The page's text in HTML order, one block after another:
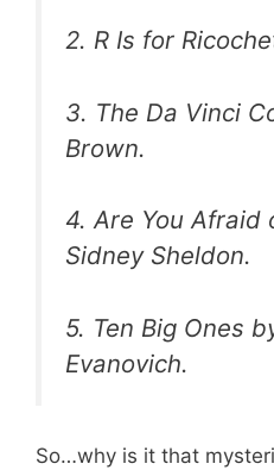
2. R Is for
3. The Da Vinci
Brown.
4.Are You Afraid
Sidney Sheldon.
5. Ten Big Ones
Evanovich.
So…why is it that